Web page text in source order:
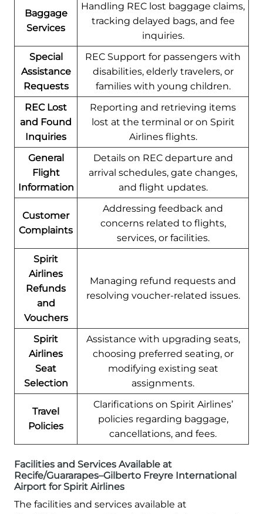
Baggage
Services
Handling REC lost baggage claims,
tracking delayed bags, and fee
inquiries.
Special
Assistance
Requests
REC Support for passengers with
disabilities, elderly travelers, or
families with young children.
REC Lost
and Found
Inquiries
Reporting and retrieving items
lost at the terminal or on Spirit
Airlines flights.
General
Flight
Information
Details on REC departure and
arrival schedules, gate changes,
and flight updates.
Customer
Complaints
Addressing feedback and
concerns related to flights,
services, or facilities.
Spirit
Airlines
Refunds
and
Vouchers
Managing refund requests and
resolving voucher-related issues.
Spirit
Airlines
Seat
Selection
Assistance with upgrading seats,
choosing preferred seating, or
modifying existing seat
assignments.
Travel
Policies
Clarifications on Spirit Airlines’
policies regarding baggage,
cancellations, and fees.
Facilities and Services Available at
Recife/Guararapes–Gilberto Freyre International
Airport for Spirit Airlines
The facilities and services available at